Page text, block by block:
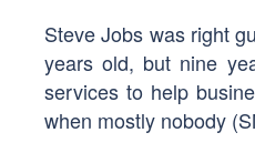
Steve Jobs was right
years old, but nine
services to help
when mostly nobody